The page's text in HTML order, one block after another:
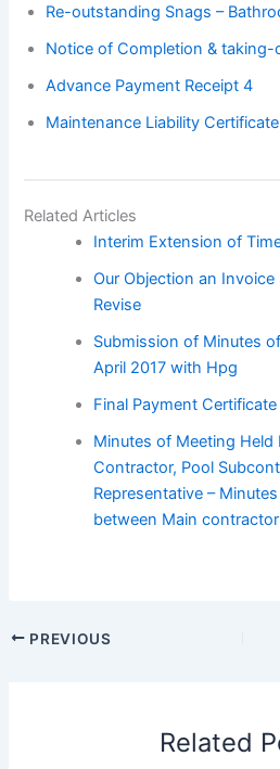
Re-outstanding Snags –
Notice of Completion & taking-
Advance Payment Receipt 4
Maintenance Liability
Related Articles
Interim Extension of
Our Objection an
Revise
Submission of Minutes
April 2017 with Hpg
Final Payment Certificate
Minutes of Meeting Held
Contractor, Pool
Representative –
between Main
PREVIOUS
Related